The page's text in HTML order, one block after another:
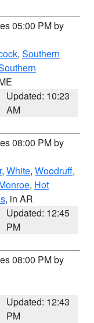
05:00 PM by
, Southern
Updated: 10:23
AM
08:00 PM by
, White, Woodruff,
, Hot
, in AR
Updated: 12:45
PM
08:00 PM by
Updated: 12:43
PM